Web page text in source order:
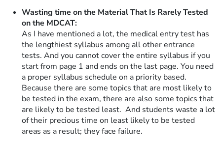
Wasting time on the Material That Is Rarely Tested
on the MDCAT:
As I have mentioned a lot, the medical entry test has
the lengthiest syllabus among all other entrance
tests. And you cannot cover the entire syllabus if you
start from page 1 and ends on the last page. You need
a proper syllabus schedule on a priority based.
Because there are some topics that are most likely to
be tested in the exam, there are also some topics that
are likely to be tested least. And students waste a lot
of their precious time on least likely to be tested
areas as a result; they face failure.